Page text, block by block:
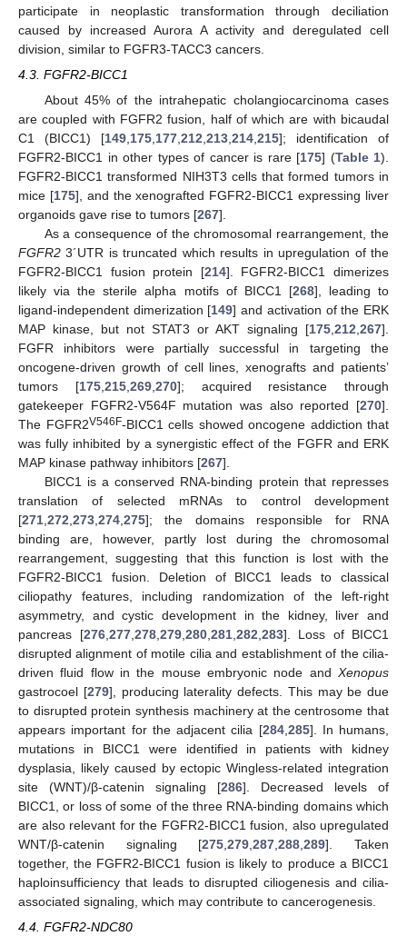
participate in neoplastic transformation through deciliation
caused by increased Aurora A activity and deregulated cell
division, similar to FGFR3-TACC3 cancers.
4.3. FGFR2-BICC1
About 45% of the intrahepatic cholangiocarcinoma cases
are coupled with FGFR2 fusion, half of which are with bicaudal
C1 (BICC1) [149,175,177,212,213,214,215]; identification of
FGFR2-BICC1 in other types of cancer is rare [175] (Table 1).
FGFR2-BICC1 transformed NIH3T3 cells that formed tumors in
mice [175], and the xenografted FGFR2-BICC1 expressing liver
organoids gave rise to tumors [267].
As a consequence of the chromosomal rearrangement, the
FGFR2 3´UTR is truncated which results in upregulation of the
FGFR2-BICC1 fusion protein [214]. FGFR2-BICC1 dimerizes
likely via the sterile alpha motifs of BICC1 [268], leading to
ligand-independent dimerization [149] and activation of the ERK
MAP kinase, but not STAT3 or AKT signaling [175,212,267].
FGFR inhibitors were partially successful in targeting the
oncogene-driven growth of cell lines, xenografts and patients’
tumors [175,215,269,270]; acquired resistance through
gatekeeper FGFR2-V564F mutation was also reported [270].
The FGFR2V546F-BICC1 cells showed oncogene addiction that
was fully inhibited by a synergistic effect of the FGFR and ERK
MAP kinase pathway inhibitors [267].
BICC1 is a conserved RNA-binding protein that represses
translation of selected mRNAs to control development
[271,272,273,274,275]; the domains responsible for RNA
binding are, however, partly lost during the chromosomal
rearrangement, suggesting that this function is lost with the
FGFR2-BICC1 fusion. Deletion of BICC1 leads to classical
ciliopathy features, including randomization of the left-right
asymmetry, and cystic development in the kidney, liver and
pancreas [276,277,278,279,280,281,282,283]. Loss of BICC1
disrupted alignment of motile cilia and establishment of the cilia-
driven fluid flow in the mouse embryonic node and Xenopus
gastrocoel [279], producing laterality defects. This may be due
to disrupted protein synthesis machinery at the centrosome that
appears important for the adjacent cilia [284,285]. In humans,
mutations in BICC1 were identified in patients with kidney
dysplasia, likely caused by ectopic Wingless-related integration
site (WNT)/β-catenin signaling [286]. Decreased levels of
BICC1, or loss of some of the three RNA-binding domains which
are also relevant for the FGFR2-BICC1 fusion, also upregulated
WNT/β-catenin signaling [275,279,287,288,289]. Taken
together, the FGFR2-BICC1 fusion is likely to produce a BICC1
haploinsufficiency that leads to disrupted ciliogenesis and cilia-
associated signaling, which may contribute to cancerogenesis.
4.4. FGFR2-NDC80